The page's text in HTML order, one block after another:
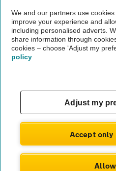
The AA recommends an AA Cars
Not all cars are mechanically
© AA Cars 2026 |Company No.
We and our partners use
improve your experience and
including personalised adverts.
share information through
cookies – choose 'Adjust my
policy
Adjust my
Accept only